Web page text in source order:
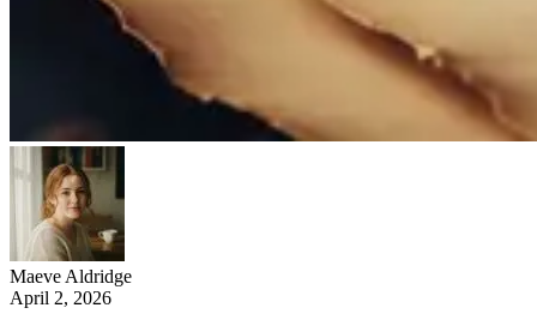
Maeve Aldridge
April 2, 2026